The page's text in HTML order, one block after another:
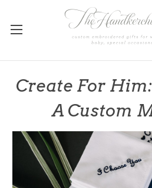
Create For
A Custom